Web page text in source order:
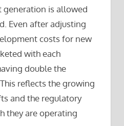
generation is allowed
Even after adjusting
costs for new
with each
double the
reflects the growing
and the regulatory
they are operating